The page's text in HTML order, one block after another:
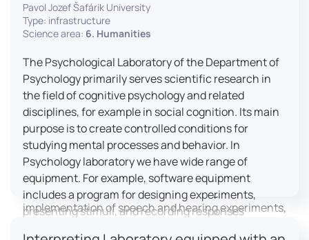
processed and perceived in real-world conditions.
Research at LICOLAB integrates machine learning
and statistical modelling, including Hidden Markov
Models, to study speech perception, interpreting
processes, and suprasegmental features. Its
research extends beyond linguistics into media
studies, semiotics, and communication theory.
LICOLAB is not only a research hub but also a place
for innovation and education. It provides a platform
for experimental research and student training, with
a strong emphasis on connecting theory with
practice. Its activities include the design and
implementation of speech and hearing experiments,
Pavol Jozef Šafárik University
Type: infrastructure
Science area: 6. Humanities
The Psychological Laboratory of the Department of
Psychology primarily serves scientific research in
the field of cognitive psychology and related
disciplines, for example in social cognition. Its main
purpose is to create controlled conditions for
studying mental processes and behavior. In
Psychology laboratory we have wide range of
equipment. For example, software equipment
includes a program for designing experiments,
presenting stimuli, and recording responses